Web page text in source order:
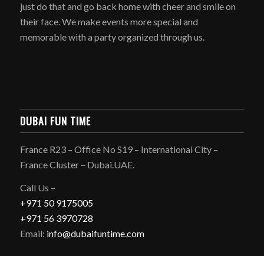
just do that and go back home with cheer and smile on
their face. We make events more special and
memorable with a party organized through us.
DUBAI FUN TIME
France R23 – Office No S19 – International City –
France Cluster – Dubai.UAE.
Call Us –
+971 50 9175005
+971 56 3970728
Email: info@dubaifuntime.com